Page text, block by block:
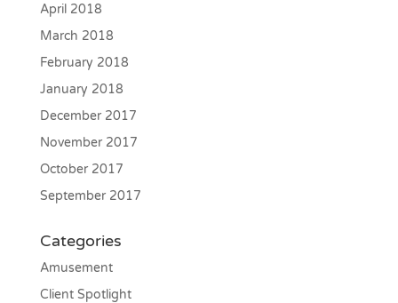
April 2018
March 2018
February 2018
January 2018
December 2017
November 2017
October 2017
September 2017
Categories
Amusement
Client Spotlight